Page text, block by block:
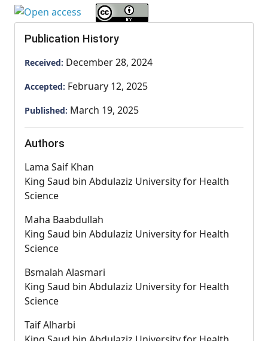
Publication History
Received: December 28, 2024
Accepted: February 12, 2025
Published: March 19, 2025
Authors
Lama Saif Khan
King Saud bin Abdulaziz University for Health
Science
Maha Baabdullah
King Saud bin Abdulaziz University for Health
Science
Bsmalah Alasmari
King Saud bin Abdulaziz University for Health
Science
Taif Alharbi